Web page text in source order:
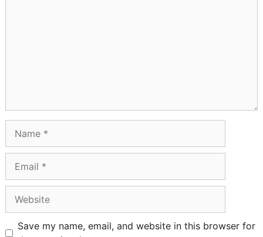
Save my name, email, and website in this browser for